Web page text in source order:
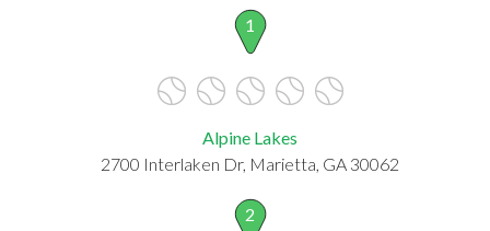
1
Alpine Lakes
2700 Interlaken Dr, Marietta, GA 30062
2